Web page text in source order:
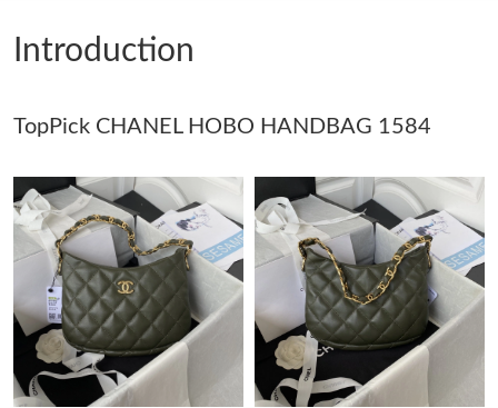
Just Sold: Frank from Salt Lake City on May 31, 2026 at 6:32
Just Sold: Nate from Columbus on Jul 29, 2026 at 11:23 PM.
Just Sold: Jade from Las Vegas on May 13, 2026 at 3:03 PM.
Just Sold: Jack from Phoenix on Jun 19, 2026 at 11:50 AM.
Just Sold: Helen from Cleveland on May 11, 2026 at 10:02 PM.
Just Sold: Charlie from Singapore on May 27, 2026 at 8:10 AM.
Introduction
TopPick CHANEL HOBO HANDBAG 1584